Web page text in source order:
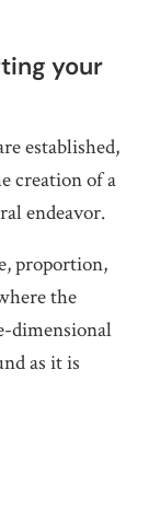
your
established,
creation of a
endeavor.
proportion,
the
dimensional
as it is